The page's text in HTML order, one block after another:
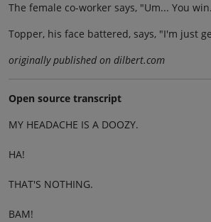
The female co-worker says, "Um... You
Topper, his face battered, says, "I'm just
originally published on dilbert.com
Open source transcript
MY HEADACHE IS A DOOZY.
HA!
THAT'S NOTHING.
BAM!